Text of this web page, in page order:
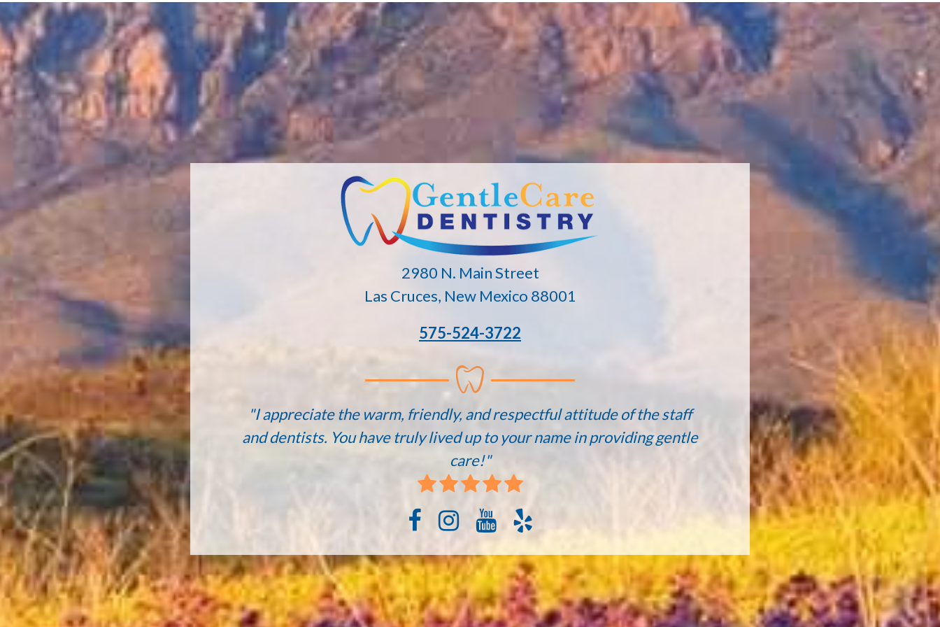
2980 N. Main Street
Las Cruces, New Mexico 88001
575-524-3722
"I appreciate the warm, friendly, and respectful attitude of the staff
and dentists. You have truly lived up to your name in providing gentle
care!"